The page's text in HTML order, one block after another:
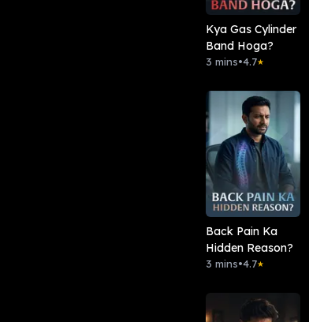
Kya Gas Cylinder
Band Hoga?
3 mins•4.7★
Back Pain Ka
Hidden Reason?
3 mins•4.7★